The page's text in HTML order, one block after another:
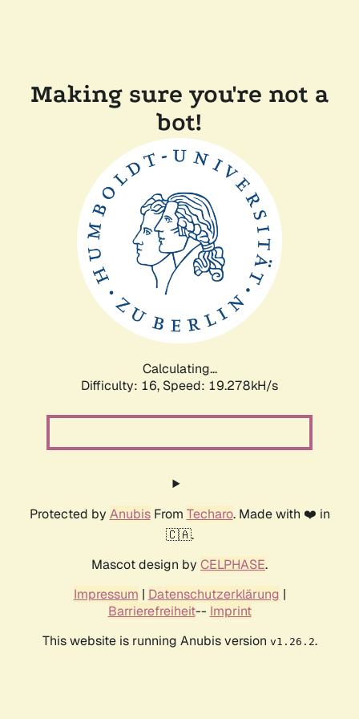
Making sure you're not a
bot!
Calculating...
Difficulty: 16, Speed: 19.278kH/s
Protected by AnubisFrom Techaro. Made with ❤️ in
🇨🇦.
Mascot design by CELPHASE.
Impressum | Datenschutzerklärung |
Barrierefreiheit-- Imprint
This website is running Anubis version v1.26.2.